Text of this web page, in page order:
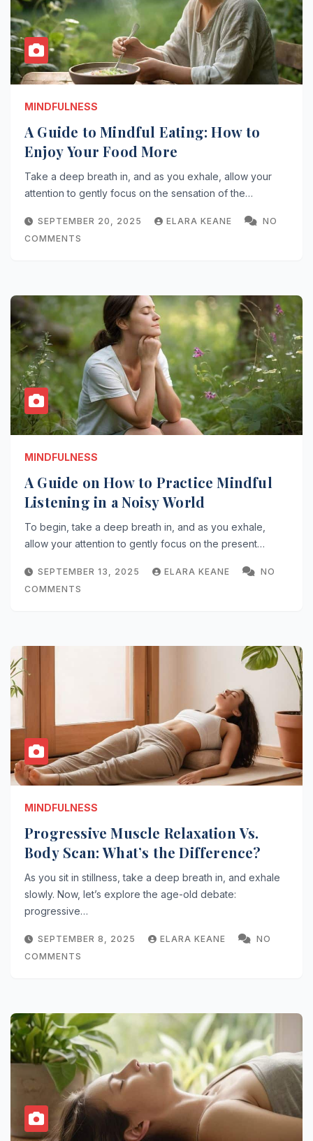
MINDFULNESS
A Guide to Mindful Eating: How to
Enjoy Your Food More
Take a deep breath in, and as you exhale, allow your
attention to gently focus on the sensation of the…
SEPTEMBER 20, 2025 ELARA KEANE
NO
COMMENTS
MINDFULNESS
A Guide on How to Practice Mindful
Listening in a Noisy World
To begin, take a deep breath in, and as you exhale,
allow your attention to gently focus on the present…
SEPTEMBER 13, 2025 ELARA KEANE
NO
COMMENTS
MINDFULNESS
Progressive Muscle Relaxation Vs.
Body Scan: What’s the Difference?
As you sit in stillness, take a deep breath in, and exhale
slowly. Now, let’s explore the age-old debate:
progressive…
SEPTEMBER 8, 2025 ELARA KEANE
NO
COMMENTS